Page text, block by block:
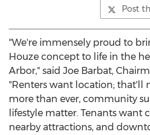
Post
"We're immensely proud to
Houze concept to life in the
Arbor," said Joe Barbat,
"Renters want location; that'll
more than ever, community
lifestyle matter. Tenants want
nearby attractions, and